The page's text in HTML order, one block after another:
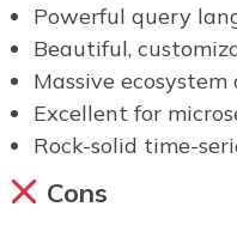
Powerful query
Beautiful,
Massive
Excellent for
Rock-solid time-
Cons